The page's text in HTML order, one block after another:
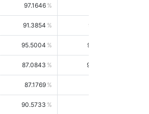
97.1646
91.3854 93.8021
95.5004 98.4390
87.0843 99.0034
87.1769
90.5733